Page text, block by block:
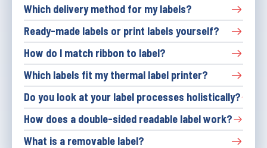
Which delivery method for my labels?
Ready-made labels or print labels yourself?
How do I match ribbon to label?
Which labels fit my thermal label printer?
Do you look at your label processes holistically?
How does a double-sided readable label work?
What is a removable label?